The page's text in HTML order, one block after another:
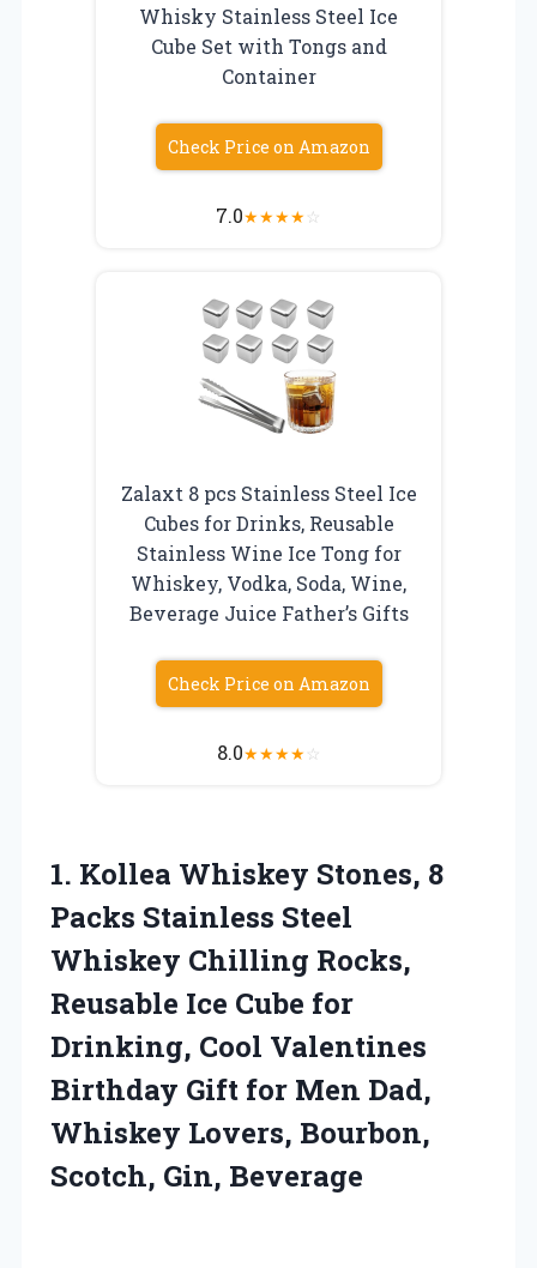
Whisky Stainless Steel Ice
Cube Set with Tongs and
Container
Check Price on Amazon
7.0★★★★☆
Zalaxt 8 pcs Stainless Steel Ice
Cubes for Drinks, Reusable
Stainless Wine Ice Tong for
Whiskey, Vodka, Soda, Wine,
Beverage Juice Father’s Gifts
Check Price on Amazon
8.0★★★★☆
1. Kollea Whiskey Stones, 8
Packs Stainless Steel
Whiskey Chilling Rocks,
Reusable Ice Cube for
Drinking, Cool Valentines
Birthday Gift for Men Dad,
Whiskey Lovers, Bourbon,
Scotch, Gin, Beverage